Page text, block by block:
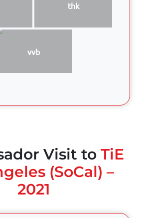
thk
vvb
Visit to TiE
(SoCal) –
2021